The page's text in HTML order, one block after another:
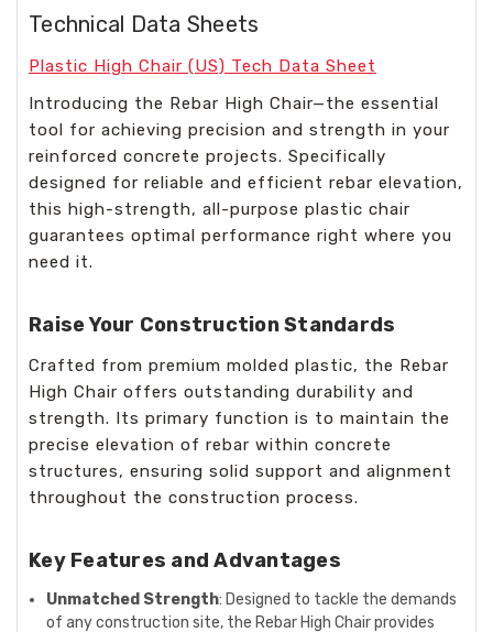
Technical Data Sheets
Plastic High Chair (US) Tech Data Sheet
Introducing the Rebar High Chair—the essential
tool for achieving precision and strength in your
reinforced concrete projects. Specifically
designed for reliable and efficient rebar elevation,
this high-strength, all-purpose plastic chair
guarantees optimal performance right where you
need it.
Raise Your Construction Standards
Crafted from premium molded plastic, the Rebar
High Chair offers outstanding durability and
strength. Its primary function is to maintain the
precise elevation of rebar within concrete
structures, ensuring solid support and alignment
throughout the construction process.
Key Features and Advantages
Unmatched Strength: Designed to tackle the demands
of any construction site, the Rebar High Chair provides